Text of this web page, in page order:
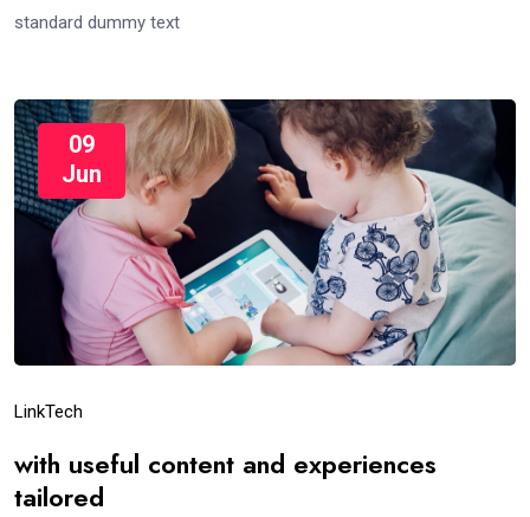
standard dummy text
09
Jun
LinkTech
with useful content and experiences
tailored